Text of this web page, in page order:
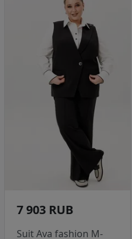
7 903 RUB
Suit Ava fashion M-